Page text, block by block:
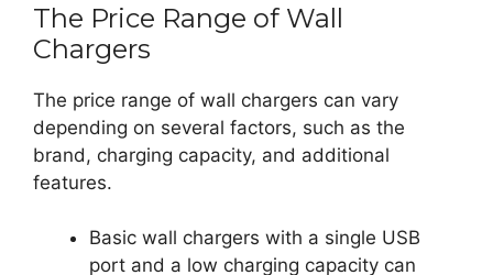
The Price Range of Wall
Chargers
The price range of wall chargers can vary
depending on several factors, such as the
brand, charging capacity, and additional
features.
Basic wall chargers with a single USB
port and a low charging capacity can